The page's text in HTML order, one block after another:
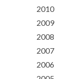
2010
2009
2008
2007
2006